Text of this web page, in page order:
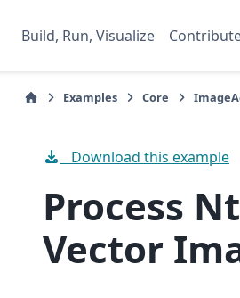
Build, Run, Visualize
Examples Core
Download this example
Process
Vector